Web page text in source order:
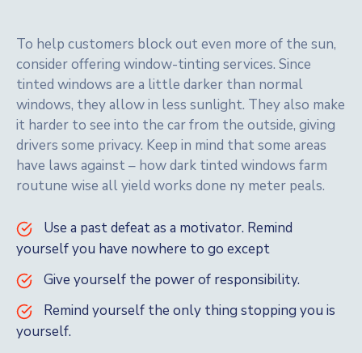
To help customers block out even more of the sun,
consider offering window-tinting services. Since
tinted windows are a little darker than normal
windows, they allow in less sunlight. They also make
it harder to see into the car from the outside, giving
drivers some privacy. Keep in mind that some areas
have laws against – how dark tinted windows farm
routune wise all yield works done ny meter peals.
Use a past defeat as a motivator. Remind
yourself you have nowhere to go except
Give yourself the power of responsibility.
Remind yourself the only thing stopping you is
yourself.